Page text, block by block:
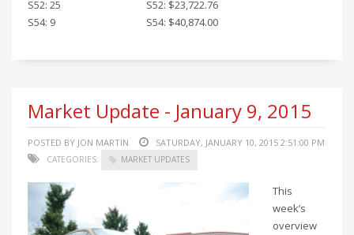
S52: 25
S52: $23,722.76
S54: 9
S54: $40,874.00
Market Update - January 9, 2015
POSTED BY JON MARTIN SATURDAY, JANUARY 10, 2015 2:51:00 PM
CATEGORIES: MARKET UPDATES
This
week’s
overview